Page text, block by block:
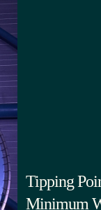
Tipping
Minimum